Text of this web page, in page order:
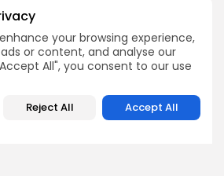
your browsing experience,
or content, and analyse our
All", you consent to our use
Reject All Accept All
Now
Spotlight